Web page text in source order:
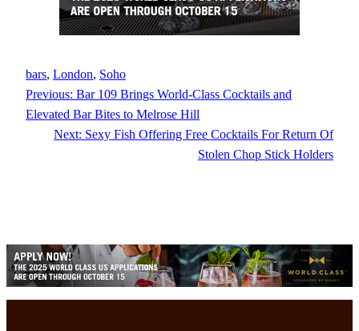
bars, London, Soho
Previous: Bar 109 Brings World-Class Cocktails and
Elevated Bar Bites to Melrose Hill
Next: Sexy Fish Offering Free Cocktails For Return Of
Stolen Chop Stick Holders